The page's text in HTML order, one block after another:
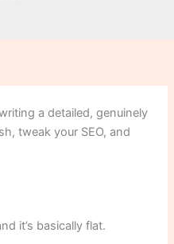
a detailed, genuinely
tweak your SEO, and
it’s basically flat.